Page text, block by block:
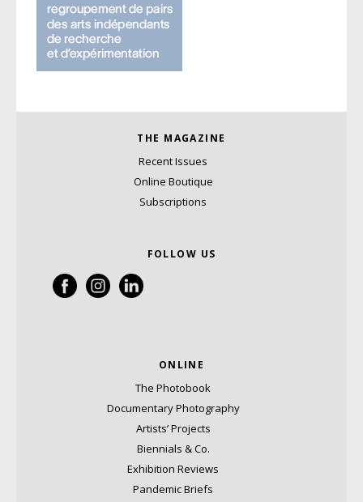
THE MAGAZINE
Recent Issues
Online Boutique
Subscriptions
FOLLOW US
ONLINE
The Photobook
Documentary Photography
Artists’ Projects
Biennials & Co.
Exhibition Reviews
Pandemic Briefs